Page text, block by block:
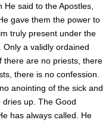
said to the Apostles,
gave them the power to
truly present under the
a validly ordained
there are no priests, there
there is no confession.
anointing of the sick and
up. The Good
has always called. He